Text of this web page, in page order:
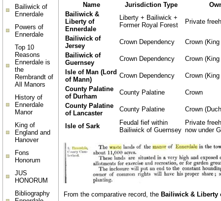
Bailiwick of
Ennerdale
Powers of
Ennerdale
Top 10
Reasons
Ennerdale is
the
Rembrandt of
All Manors
History of
Ennerdale
Manor
King of
England and
Hanover
Fons
Honorum
JUS
HONORUM
Bibliography
Name Jurisdiction Type
Bailiwick &
Liberty of
Ennerdale
Liberty + Bailiwick +
Former Royal Forest
Private
Bailiwick of
Jersey
Crown Dependency
Crown
Bailiwick of
Guernsey
Crown Dependency
Crown
Isle of Man (Lord
of Mann)
Crown Dependency
Crown
County Palatine
of Durham
County Palatine
Crown
County Palatine
of Lancaster
County Palatine Crown
Isle of Sark
Feudal fief within
Bailiwick of Guernsey
Private
now under
From the comparative record, the Bailiwick & Liberty